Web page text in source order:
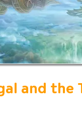
and the